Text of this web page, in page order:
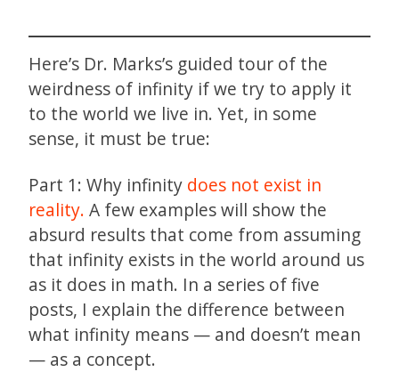
Here’s Dr. Marks’s guided tour of the
weirdness of infinity if we try to apply it
to the world we live in. Yet, in some
sense, it must be true:
Part 1: Why infinity does not exist in
reality. A few examples will show the
absurd results that come from assuming
that infinity exists in the world around us
as it does in math. In a series of five
posts, I explain the difference between
what infinity means — and doesn’t mean
— as a concept.